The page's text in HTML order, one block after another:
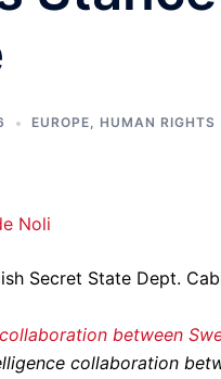
EUROPE, HUMAN RIGHTS
Noli
collaboration between
collaboration